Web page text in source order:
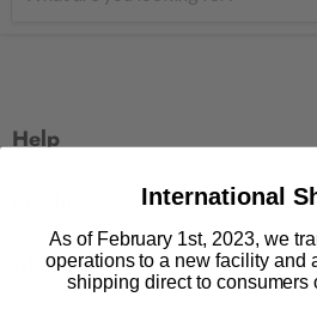
Help
Shipping
Large Zippered Totes
Alchemised
About
International
As of February 1st, 2023, we
operations to a new facility and
shipping direct to consumers